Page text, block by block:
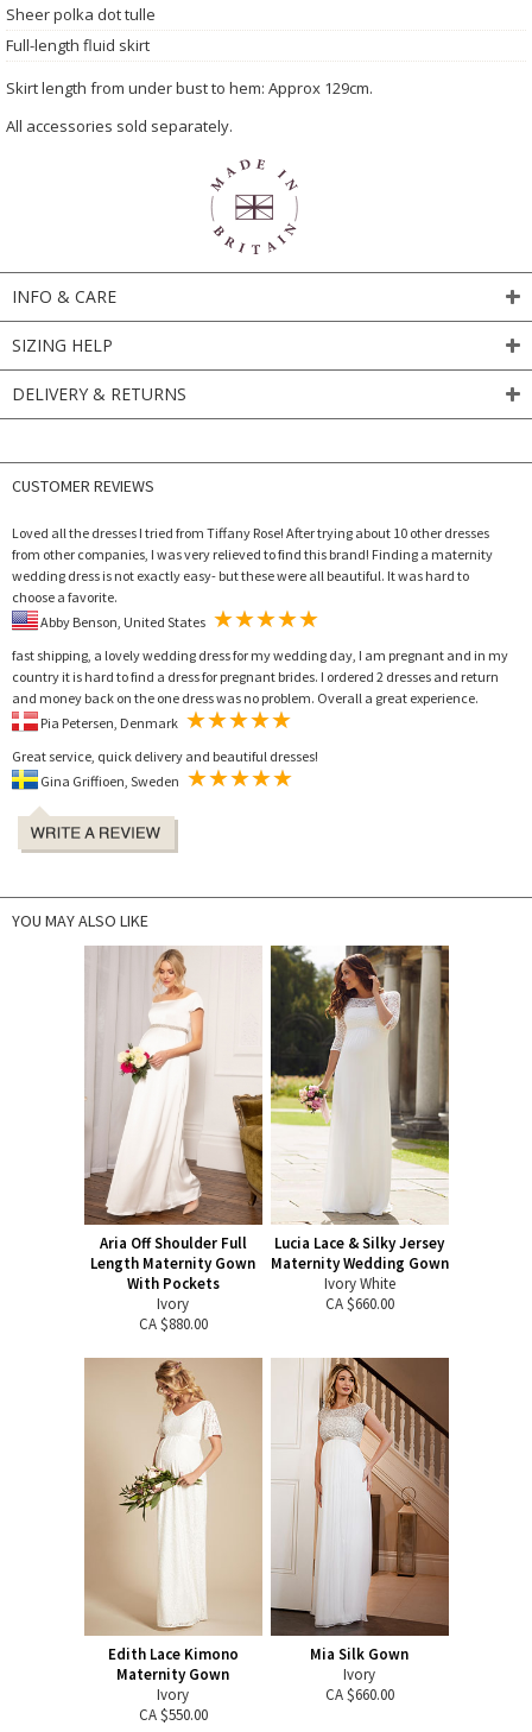
Sheer polka dot tulle
Full-length fluid skirt
Skirt length from under bust to hem: Approx 129cm.
All accessories sold separately.
INFO & CARE
SIZING HELP
DELIVERY & RETURNS
CUSTOMER REVIEWS
Loved all the dresses I tried from Tiffany Rose! After trying about 10 other dresses
from other companies, I was very relieved to find this brand! Finding a maternity
wedding dress is not exactly easy- but these were all beautiful. It was hard to
choose a favorite.
fast shipping, a lovely wedding dress for my wedding day, I am pregnant and in my
country it is hard to find a dress for pregnant brides. I ordered 2 dresses and return
and money back on the one dress was no problem. Overall a great experience.
Great service, quick delivery and beautiful dresses!
YOU MAY ALSO LIKE
Aria Off Shoulder Full
Length Maternity Gown
With Pockets
Ivory
CA $880.00
Lucia Lace & Silky Jersey
Maternity Wedding Gown
Ivory White
CA $660.00
Edith Lace Kimono
Maternity Gown
Ivory
CA $550.00
Mia Silk Gown
Ivory
CA $660.00